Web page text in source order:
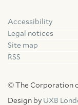
Accessibility
Legal notices
Site map
RSS
© The Corporation
Design by UXB
FacebookLinkedin